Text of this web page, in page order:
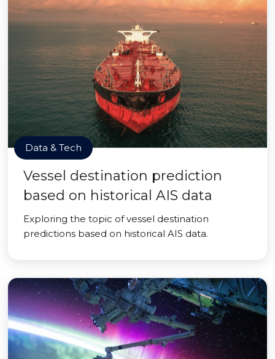
Data & Tech
Vessel destination prediction
based on historical AIS data
Exploring the topic of vessel destination
predictions based on historical AIS data.